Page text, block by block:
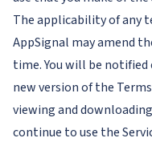
The applicability of any
AppSignal may amend
time. You will be
new version of the
viewing and
continue to use the